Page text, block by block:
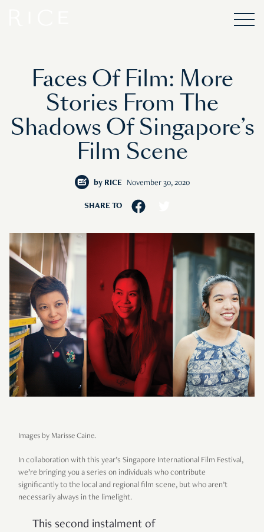
Faces Of Film: More
Stories From The
Shadows Of Singapore’s
Film Scene
by RICE November 30, 2020
SHARE TO
Images by Marisse Caine.
In collaboration with this year’s Singapore International Film Festival,
we’re bringing you a series on individuals who contribute
significantly to the local and regional film scene, but who aren’t
necessarily always in the limelight.
This second instalment of